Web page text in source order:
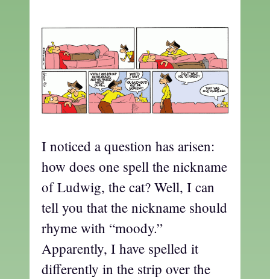
I noticed a question has arisen:
how does one spell the nickname
of Ludwig, the cat? Well, I can
tell you that the nickname should
rhyme with “moody.”
Apparently, I have spelled it
differently in the strip over the